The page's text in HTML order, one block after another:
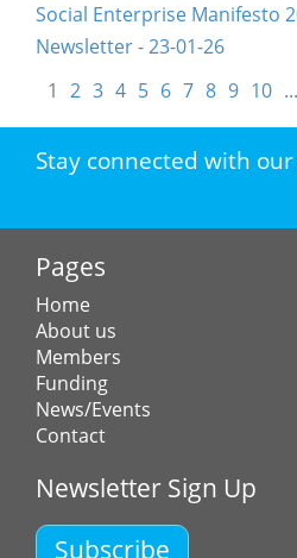
Social Enterprise Manifesto
Newsletter - 23-01-26
1 2 3 4 5 6 7 8 9 10 ...
Stay connected with
Pages
Home
About us
Members
Funding
News/Events
Contact
Newsletter Sign Up
Subscribe